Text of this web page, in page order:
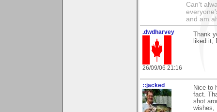
Can't
and am
.dwdharvey
26/09/06 21:16
Thank
liked it,
::jacked
Nice to
fact.
shot
wishes,